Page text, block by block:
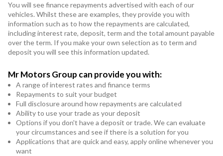
You will see finance repayments advertised with each of our
vehicles. Whilst these are examples, they provide you with
information such as to how the repayments are calculated,
including interest rate, deposit, term and the total amount payable
over the term. If you make your own selection as to term and
deposit you will see this information updated.
Mr Motors Group can provide you with:
A range of interest rates and finance terms
Repayments to suit your budget
Full disclosure around how repayments are calculated
Ability to use your trade as your deposit
Options if you don't have a deposit or trade. We can evaluate
your circumstances and see if there is a solution for you
Applications that are quick and easy, apply online whenever you
want